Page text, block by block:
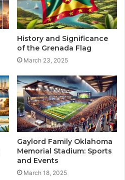
History and Significance
of the Grenada Flag
March 23, 2025
Gaylord Family Oklahoma
Memorial Stadium: Sports
and Events
March 18, 2025